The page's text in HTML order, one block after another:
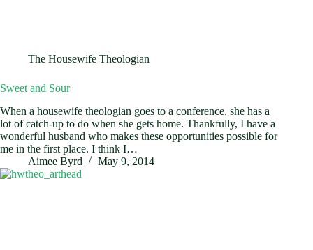
The Housewife Theologian
Sweet and Sour
When a housewife theologian goes to a conference, she has a
lot of catch-up to do when she gets home. Thankfully, I have a
wonderful husband who makes these opportunities possible for
me in the first place. I think I…
Aimee Byrd
May 9, 2014